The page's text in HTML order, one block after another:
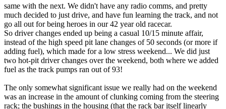
same with the next. We didn't have any radio comms, and pretty
much decided to just drive, and have fun learning the track, and not
go all out for being heroes in our 42 year old racecar.
So driver changes ended up being a casual 10/15 minute affair,
instead of the high speed pit lane changes of 50 seconds (or more if
adding fuel), which made for a low stress weekend... We did just
two hot-pit driver changes over the weekend, both where we added
fuel as the track pumps ran out of 93!
The only somewhat significant issue we really had on the weekend
was an increase in the amount of clunking coming from the steering
rack; the bushings in the housing (that the rack bar itself linearly